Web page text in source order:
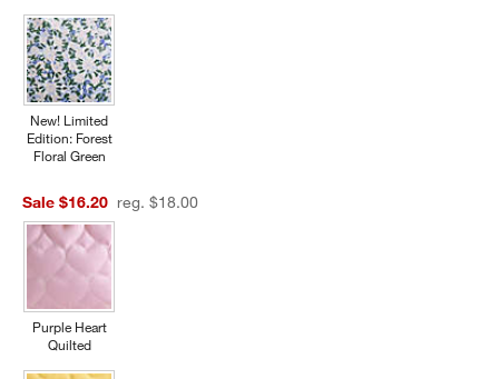
New! Limited
Edition: Forest
Floral Green
Sale $16.20 reg. $18.00
Purple Heart
Quilted